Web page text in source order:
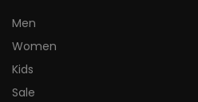
Men
Women
Kids
Sale